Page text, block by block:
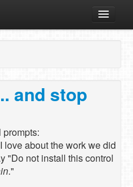
and stop
love about the work we did
"Do not install this control
."